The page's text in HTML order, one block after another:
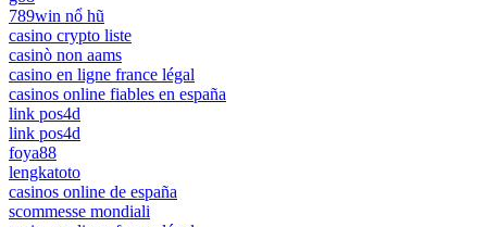
789win nổ hũ
casino crypto liste
casinò non aams
casino en ligne france légal
casinos online fiables en españa
link pos4d
link pos4d
foya88
lengkatoto
casinos online de españa
scommesse mondiali